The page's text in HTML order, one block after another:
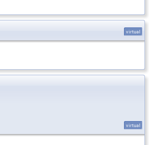
virtual
virtual